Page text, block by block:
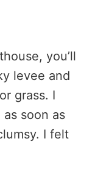
you’ll
levee and
grass. I
soon as
I felt